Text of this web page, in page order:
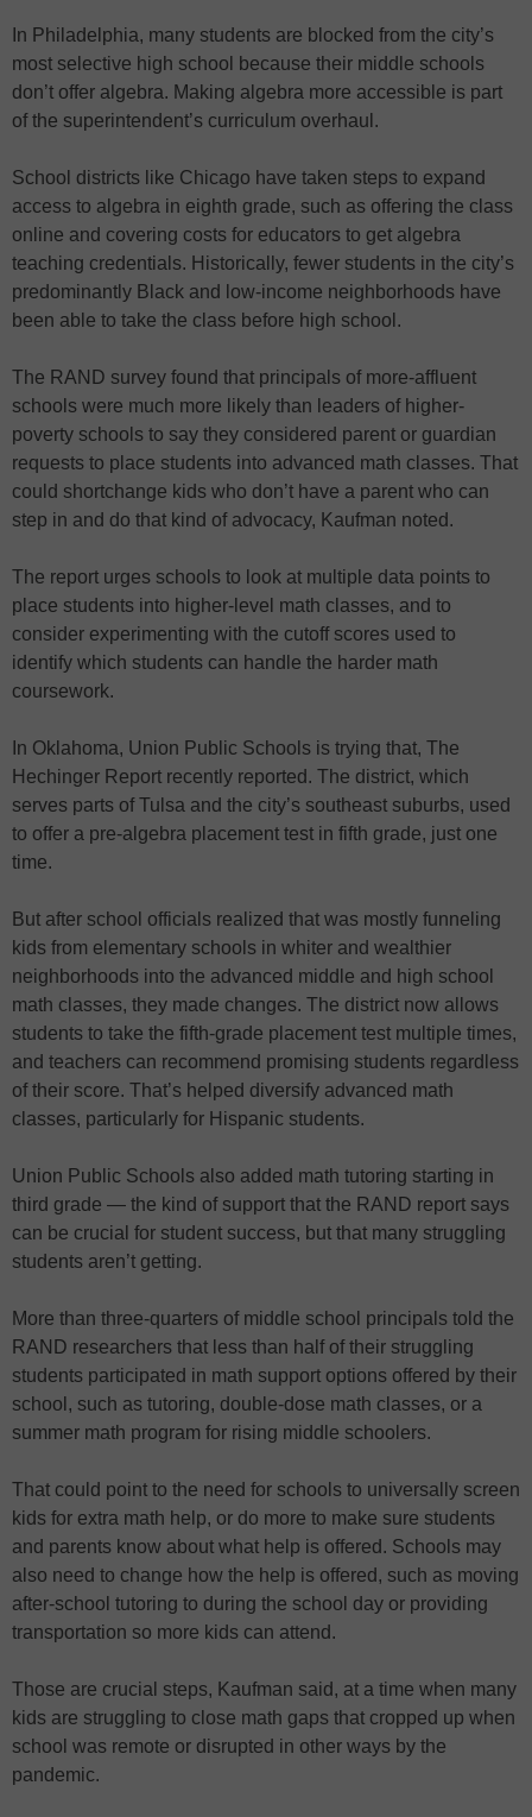
In Philadelphia, many students are blocked from the city’s
most selective high school because their middle schools
don’t offer algebra. Making algebra more accessible is part
of the superintendent’s curriculum overhaul.
School districts like Chicago have taken steps to expand
access to algebra in eighth grade, such as offering the class
online and covering costs for educators to get algebra
teaching credentials. Historically, fewer students in the city’s
predominantly Black and low-income neighborhoods have
been able to take the class before high school.
The RAND survey found that principals of more-affluent
schools were much more likely than leaders of higher-
poverty schools to say they considered parent or guardian
requests to place students into advanced math classes. That
could shortchange kids who don’t have a parent who can
step in and do that kind of advocacy, Kaufman noted.
The report urges schools to look at multiple data points to
place students into higher-level math classes, and to
consider experimenting with the cutoff scores used to
identify which students can handle the harder math
coursework.
In Oklahoma, Union Public Schools is trying that, The
Hechinger Report recently reported. The district, which
serves parts of Tulsa and the city’s southeast suburbs, used
to offer a pre-algebra placement test in fifth grade, just one
time.
But after school officials realized that was mostly funneling
kids from elementary schools in whiter and wealthier
neighborhoods into the advanced middle and high school
math classes, they made changes. The district now allows
students to take the fifth-grade placement test multiple times,
and teachers can recommend promising students regardless
of their score. That’s helped diversify advanced math
classes, particularly for Hispanic students.
Union Public Schools also added math tutoring starting in
third grade — the kind of support that the RAND report says
can be crucial for student success, but that many struggling
students aren’t getting.
More than three-quarters of middle school principals told the
RAND researchers that less than half of their struggling
students participated in math support options offered by their
school, such as tutoring, double-dose math classes, or a
summer math program for rising middle schoolers.
That could point to the need for schools to universally screen
kids for extra math help, or do more to make sure students
and parents know about what help is offered. Schools may
also need to change how the help is offered, such as moving
after-school tutoring to during the school day or providing
transportation so more kids can attend.
Those are crucial steps, Kaufman said, at a time when many
kids are struggling to close math gaps that cropped up when
school was remote or disrupted in other ways by the
pandemic.